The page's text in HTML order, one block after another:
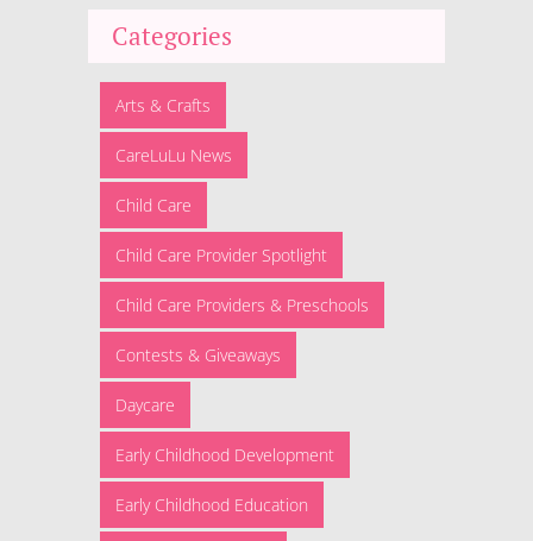
Categories
Arts & Crafts
CareLuLu News
Child Care
Child Care Provider Spotlight
Child Care Providers & Preschools
Contests & Giveaways
Daycare
Early Childhood Development
Early Childhood Education